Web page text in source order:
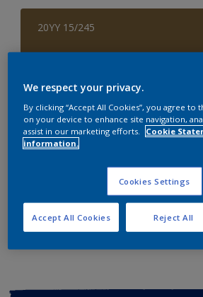
20YY 15/245
Size
1 L
Quantity
Add to Workspace
We respect your privacy.
By clicking “Accept All Cookies”, you agree
on your device to enhance site navigation,
assist in our marketing efforts.
Cookie
information.
Cookies Settings
Reject All
Accept All Cookies